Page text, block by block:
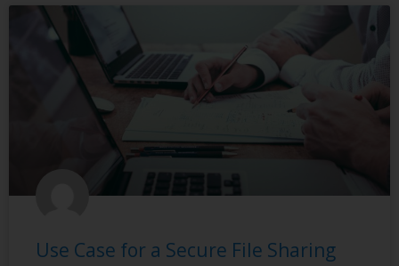
Use Case for a Secure File Sharing